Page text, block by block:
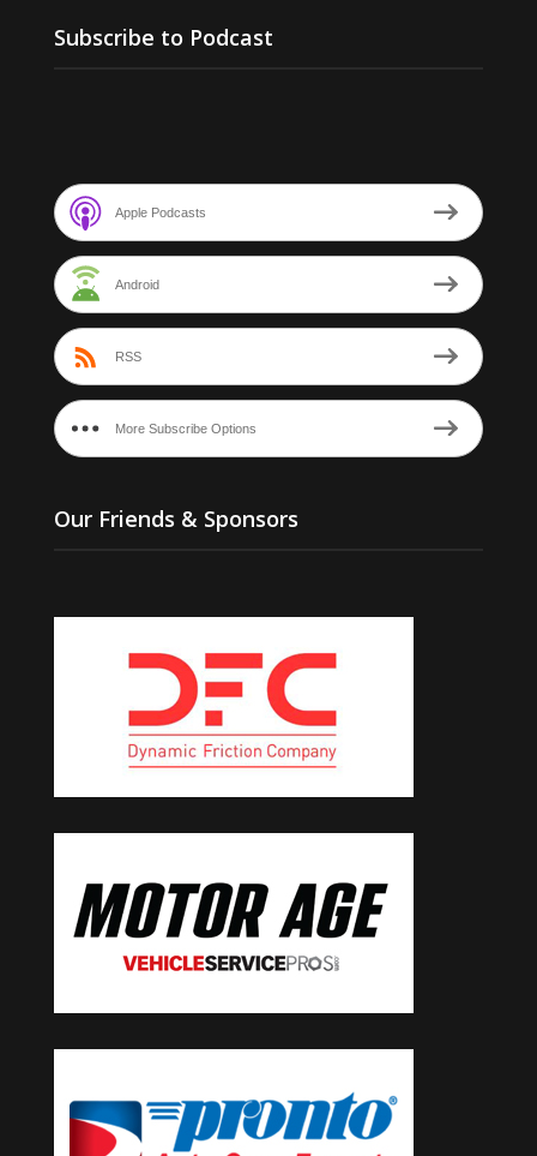
Subscribe to Podcast
Apple Podcasts
Android
RSS
More Subscribe Options
Our Friends & Sponsors